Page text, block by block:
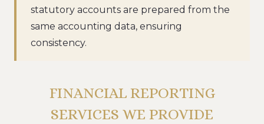
statutory accounts are prepared from the
same accounting data, ensuring
consistency.
FINANCIAL REPORTING
SERVICES WE PROVIDE